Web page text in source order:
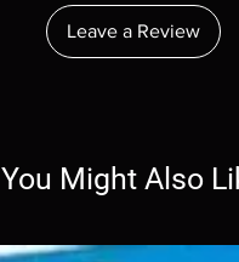
Leave a Review
You Might Also